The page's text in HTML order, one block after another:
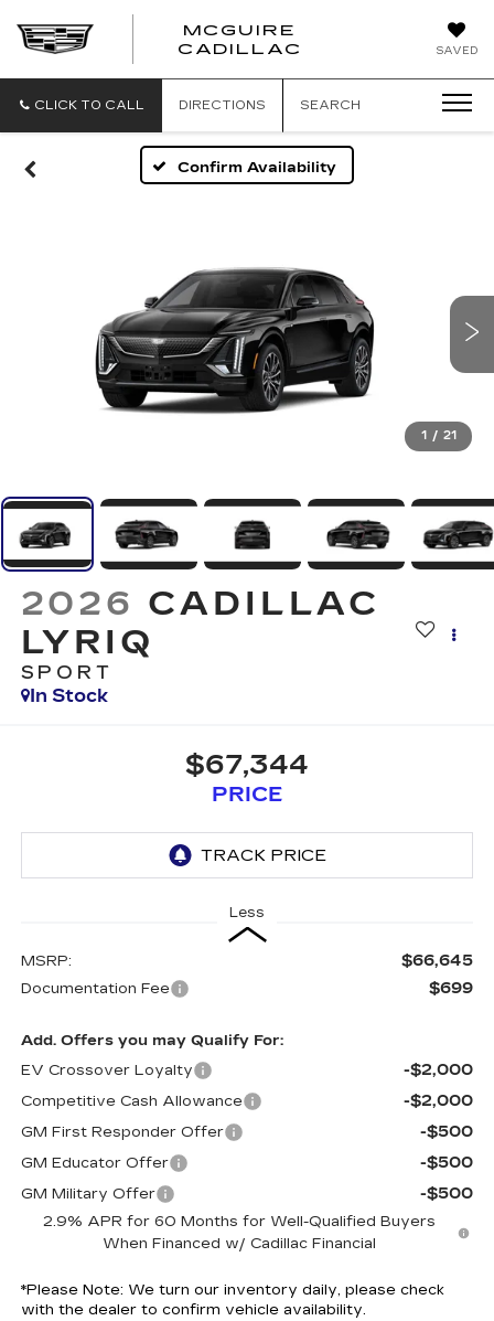
SAVED
MCGUIRE
CADILLAC
CLICK TO CALL DIRECTIONS SEARCH
Confirm Availability
1 / 21
2026 CADILLAC
LYRIQ
SPORT
In Stock
$67,344
PRICE
Less
MSRP: $66,645
Documentation Fee $699
Add. Offers you may Qualify For:
EV Crossover Loyalty
-$2,000
Competitive Cash Allowance -$2,000
GM First Responder Offer -$500
GM Educator Offer -$500
GM Military Offer -$500
2.9% APR for 60 Months for Well-Qualified Buyers
When Financed w/ Cadillac Financial
*Please Note: We turn our inventory daily, please check
with the dealer to confirm vehicle availability.